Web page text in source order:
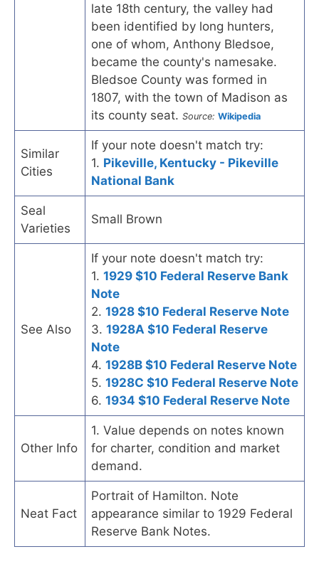
late 18th century, the valley had
been identified by long hunters,
one of whom, Anthony Bledsoe,
became the county's namesake.
Bledsoe County was formed in
1807, with the town of Madison as
its county seat. Source: Wikipedia
Similar
Cities
If your note doesn't match try:
1. Pikeville, Kentucky - Pikeville
National Bank
Seal
Varieties
Small Brown
See Also
If your note doesn't match try:
1. 1929 $10 Federal Reserve Bank
Note
2. 1928 $10 Federal Reserve Note
3. 1928A $10 Federal Reserve
Note
4. 1928B $10 Federal Reserve Note
5. 1928C $10 Federal Reserve Note
6. 1934 $10 Federal Reserve Note
Other Info
1. Value depends on notes known
for charter, condition and market
demand.
Neat Fact
Portrait of Hamilton. Note
appearance similar to 1929 Federal
Reserve Bank Notes.